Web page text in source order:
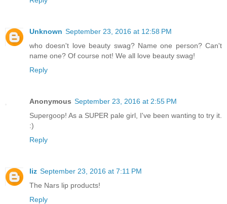
Unknown September 23, 2016 at 12:58 PM
who doesn't love beauty swag? Name one person? Can't
name one? Of course not! We all love beauty swag!
Reply
Anonymous September 23, 2016 at 2:55 PM
Supergoop! As a SUPER pale girl, I've been wanting to try it.
:)
Reply
liz September 23, 2016 at 7:11 PM
The Nars lip products!
Reply